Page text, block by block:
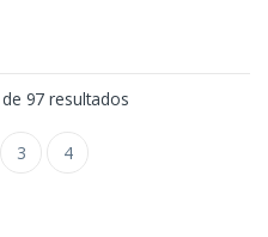
97 resultados
3 4